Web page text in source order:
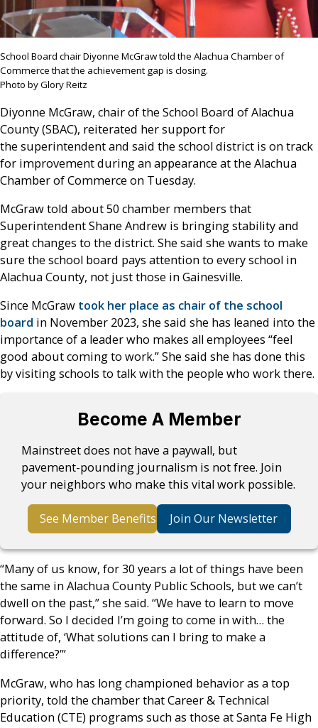
School Board chair Diyonne McGraw told the Alachua Chamber of
Commerce that the achievement gap is closing.
Photo by Glory Reitz
Diyonne McGraw, chair of the School Board of Alachua
County (SBAC), reiterated her support for
the superintendent and said the school district is on track
for improvement during an appearance at the Alachua
Chamber of Commerce on Tuesday.
McGraw told about 50 chamber members that
Superintendent Shane Andrew is bringing stability and
great changes to the district. She said she wants to make
sure the school board pays attention to every school in
Alachua County, not just those in Gainesville.
Since McGraw took her place as chair of the school
board in November 2023, she said she has leaned into the
importance of a leader who makes all employees “feel
good about coming to work.” She said she has done this
by visiting schools to talk with the people who work there.
Become A Member
Mainstreet does not have a paywall, but
pavement-pounding journalism is not free. Join
your neighbors who make this vital work possible.
See Member Benefits Join Our Newsletter
“Many of us know, for 30 years a lot of things have been
the same in Alachua County Public Schools, but we can’t
dwell on the past,” she said. “We have to learn to move
forward. So I decided I’m going to come in with… the
attitude of, ‘What solutions can I bring to make a
difference?’”
McGraw, who has long championed behavior as a top
priority, told the chamber that Career & Technical
Education (CTE) programs such as those at Santa Fe High